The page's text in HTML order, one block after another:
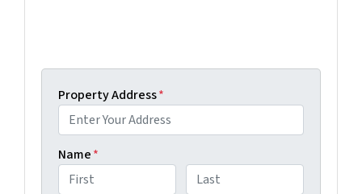
Property Address*
Name*